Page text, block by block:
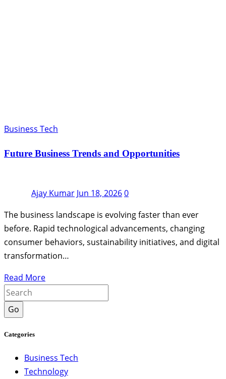
Business Tech
Future Business Trends and Opportunities
Ajay Kumar Jun 18, 20260
The business landscape is evolving faster than ever
before. Rapid technological advancements, changing
consumer behaviors, sustainability initiatives, and digital
transformation…
Read More
Go
Categories
Business Tech
Technology